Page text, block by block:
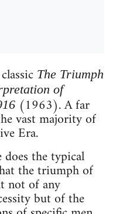
The Triumph
of
(1963). A far
vast majority of
Era.
the typical
the triumph of
not of any
but of the